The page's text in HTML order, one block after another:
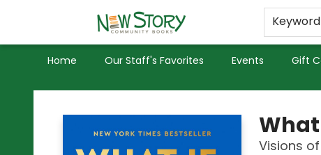
Keyword
Home Our Staff's Favorites Events Gift
Used Books
Privacy Policy
New Story Community Books
What
Visions